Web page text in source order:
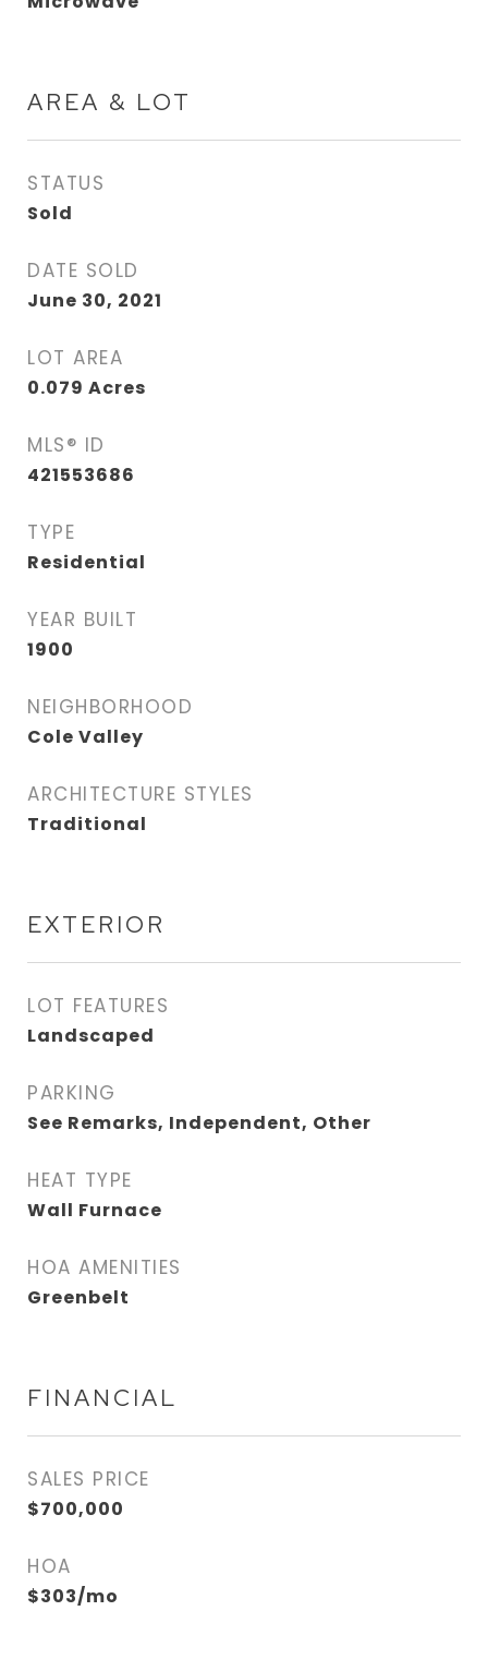
AREA & LOT
STATUS
Sold
DATE SOLD
June 30, 2021
LOT AREA
0.079 Acres
MLS® ID
421553686
TYPE
Residential
YEAR BUILT
1900
NEIGHBORHOOD
Cole Valley
ARCHITECTURE STYLES
Traditional
EXTERIOR
LOT FEATURES
Landscaped
PARKING
See Remarks, Independent, Other
HEAT TYPE
Wall Furnace
HOA AMENITIES
Greenbelt
FINANCIAL
SALES PRICE
$700,000
HOA
$303/mo